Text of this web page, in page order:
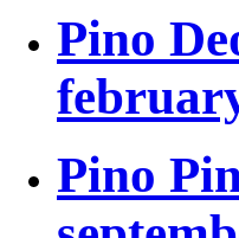
Pino
Pino